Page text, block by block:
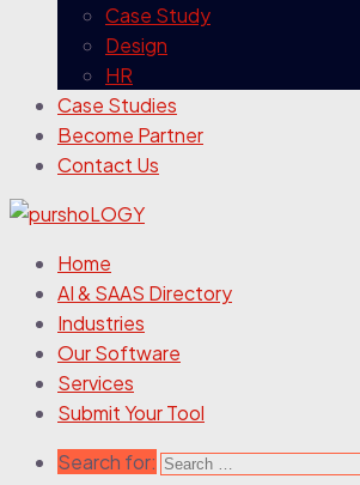
Case Study
Design
HR
Case Studies
Become Partner
Contact Us
Home
AI & SAAS Directory
Industries
Our Software
Services
Submit Your Tool
Search for: